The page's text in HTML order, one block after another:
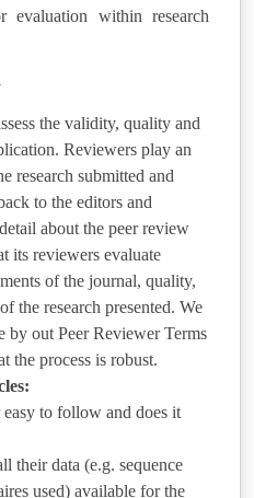
evaluation within research
the validity, quality and
Reviewers play an
research submitted and
to the editors and
about the peer review
its reviewers evaluate
of the journal, quality,
the research presented. We
by out Peer Reviewer Terms
the process is robust.
to follow and does it
their data (e.g. sequence
used) available for the